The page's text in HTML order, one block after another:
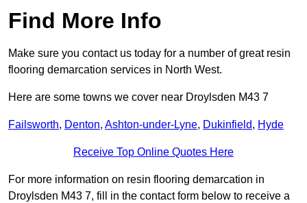
Find More Info
Make sure you contact us today for a number of great resin
flooring demarcation services in North West.
Here are some towns we cover near Droylsden M43 7
Failsworth, Denton, Ashton-under-Lyne, Dukinfield, Hyde
Receive Top Online Quotes Here
For more information on resin flooring demarcation in
Droylsden M43 7, fill in the contact form below to receive a